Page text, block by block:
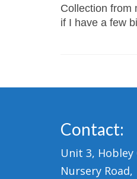
Collection from
if I have a few
Contact:
Unit 3, Hobley
Nursery Road,